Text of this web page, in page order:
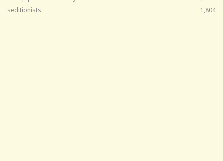
seditionists
1,804